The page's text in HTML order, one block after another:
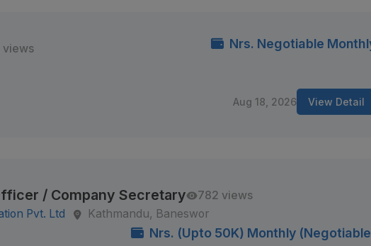
views
Nrs. Negotiable
Aug 18, 2026 View Detail
/ Company Secretary
782 views
Pvt. Ltd
Kathmandu, Baneswor
Nrs. (Upto 50K) Monthly